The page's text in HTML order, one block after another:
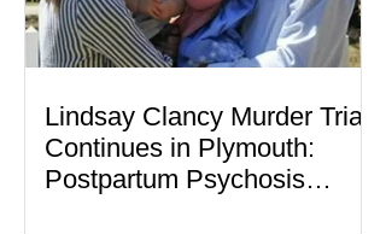
Lindsay Clancy Murder Trial
Continues in Plymouth:
Postpartum Psychosis